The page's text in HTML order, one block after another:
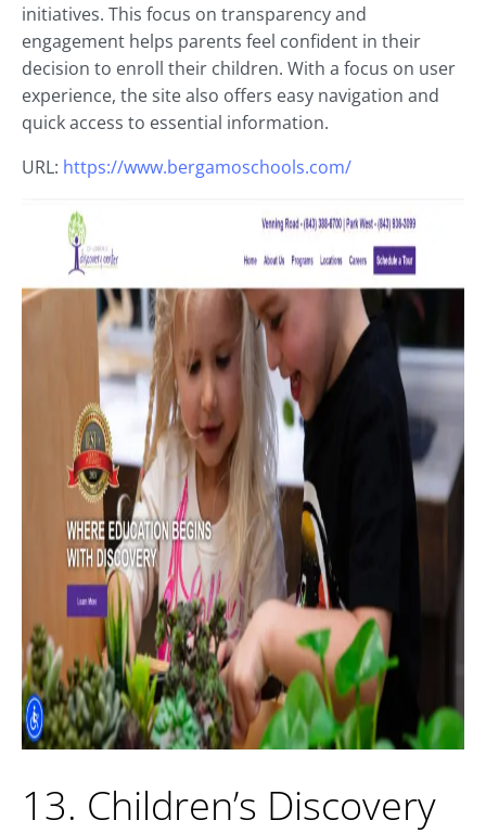
initiatives. This focus on transparency and
engagement helps parents feel confident in their
decision to enroll their children. With a focus on user
experience, the site also offers easy navigation and
quick access to essential information.
URL: https://www.bergamoschools.com/
13. Children’s Discovery